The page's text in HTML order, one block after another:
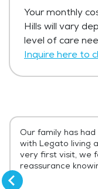
Our family has
with Legato living
very first visit, we
reassurance
compassionate,
current
Get Pricing
Your monthly
Hills will vary
level of care
Inquire here to